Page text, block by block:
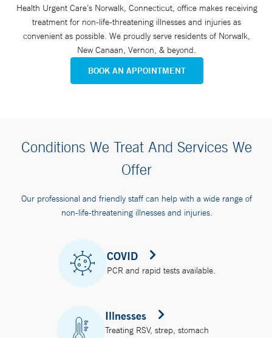
Health Urgent Care’s Norwalk, Connecticut, office makes receiving
treatment for non-life-threatening illnesses and injuries as
convenient as possible. We proudly serve residents of Norwalk,
New Canaan, Vernon, & beyond.
BOOK AN APPOINTMENT
Conditions We Treat And Services We
Offer
Our professional and friendly staff can help with a wide range of
non-life-threatening illnesses and injuries.
COVID
PCR and rapid tests available.
Illnesses
Treating RSV, strep, stomach